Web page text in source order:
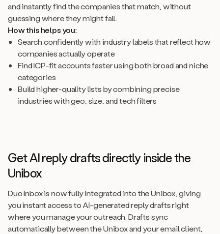
and instantly find the companies that match, without
guessing where they might fall.
How this helps you:
Search confidently with industry labels that reflect how
companies actually operate
Find ICP-fit accounts faster using both broad and niche
categories
Build higher-quality lists by combining precise
industries with geo, size, and tech filters
Get AI reply drafts directly inside the
Unibox
Duo Inbox is now fully integrated into the Unibox, giving
you instant access to AI-generated reply drafts right
where you manage your outreach. Drafts sync
automatically between the Unibox and your email client,